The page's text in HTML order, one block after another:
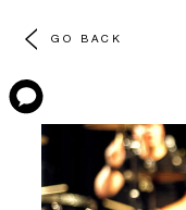
GO BACK